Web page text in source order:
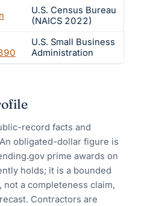
U.S. Census Bureau
(NAICS 2022)
U.S. Small Business
Administration
record facts and
obligated-dollar figure is
prime awards on
holds; it is a bounded
a completeness claim,
Contractors are